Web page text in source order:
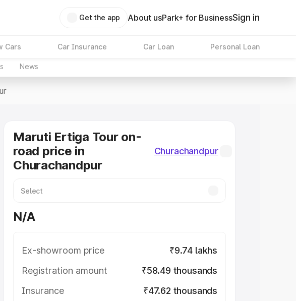
Get the app About usPark+ for BusinessSign in
Cars Car Insurance Car Loan Personal Loan
News
Maruti Ertiga Tour on-
road price in
Churachandpur
Churachandpur
N/A
Ex-showroom price
₹9.74 lakhs
Registration amount
₹58.49 thousands
Insurance
₹47.62 thousands